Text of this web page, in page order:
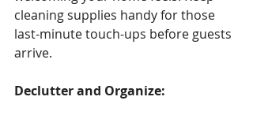
cleaning supplies handy for those
last-minute touch-ups before guests
arrive.
Declutter and Organize: